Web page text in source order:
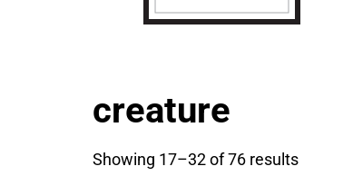
creature
Showing 17–32 of 76 results